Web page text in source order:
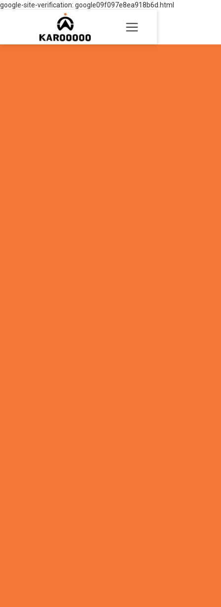
google-site-verification: google09f097e8ea918b6d.html